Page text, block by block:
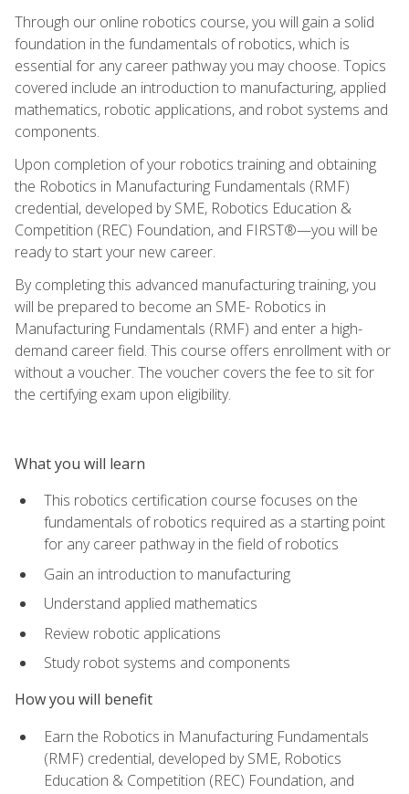
Through our online robotics course, you will gain a solid
foundation in the fundamentals of robotics, which is
essential for any career pathway you may choose. Topics
covered include an introduction to manufacturing, applied
mathematics, robotic applications, and robot systems and
components.
Upon completion of your robotics training and obtaining
the Robotics in Manufacturing Fundamentals (RMF)
credential, developed by SME, Robotics Education &
Competition (REC) Foundation, and FIRST®—you will be
ready to start your new career.
By completing this advanced manufacturing training, you
will be prepared to become an SME- Robotics in
Manufacturing Fundamentals (RMF) and enter a high-
demand career field. This course offers enrollment with or
without a voucher. The voucher covers the fee to sit for
the certifying exam upon eligibility.
What you will learn
This robotics certification course focuses on the
fundamentals of robotics required as a starting point
for any career pathway in the field of robotics
Gain an introduction to manufacturing
Understand applied mathematics
Review robotic applications
Study robot systems and components
How you will benefit
Earn the Robotics in Manufacturing Fundamentals
(RMF) credential, developed by SME, Robotics
Education & Competition (REC) Foundation, and